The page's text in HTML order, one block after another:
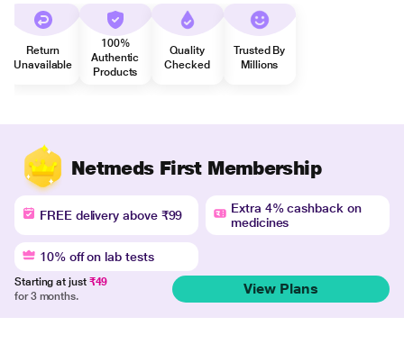
Return
Unavailable
100%
Authentic
Products
Quality
Checked
Trusted By
Millions
Netmeds First Membership
FREE delivery above ₹99
Extra 4% cashback on
medicines
10% off on lab tests
Starting at just ₹49
for 3 months.
View Plans